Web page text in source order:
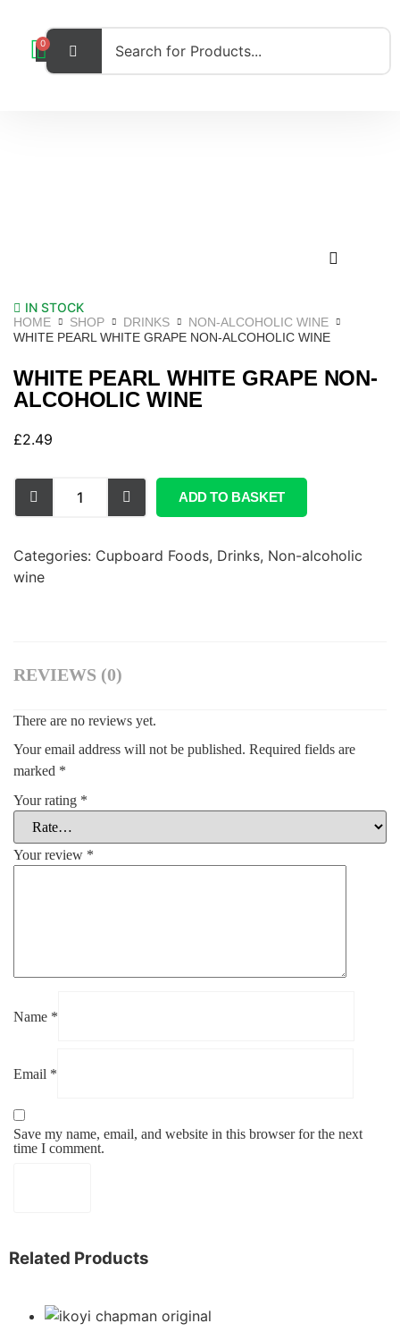
0
IN STOCK
HOME SHOP DRINKS
NON-ALCOHOLIC WINE
WHITE PEARL WHITE GRAPE NON-ALCOHOLIC WINE
WHITE PEARL WHITE GRAPE NON-
ALCOHOLIC WINE
£2.49
ADD TO BASKET
Categories: Cupboard Foods, Drinks, Non-alcoholic
wine
REVIEWS (0)
There are no reviews yet.
Your email address will not be published. Required fields are
marked *
Your rating *
Your review *
Name *
Email *
Save my name, email, and website in this browser for the next
time I comment.
Related Products